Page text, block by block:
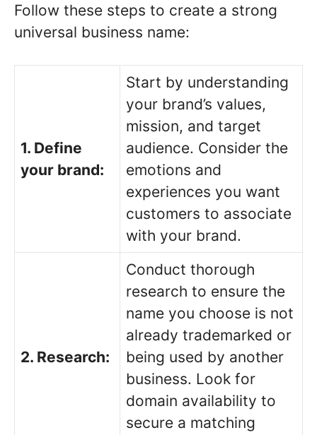
Follow these steps to create a strong
universal business name:
1. Define
your brand:
Start by understanding
your brand’s values,
mission, and target
audience. Consider the
emotions and
experiences you want
customers to associate
with your brand.
2. Research:
Conduct thorough
research to ensure the
name you choose is not
already trademarked or
being used by another
business. Look for
domain availability to
secure a matching